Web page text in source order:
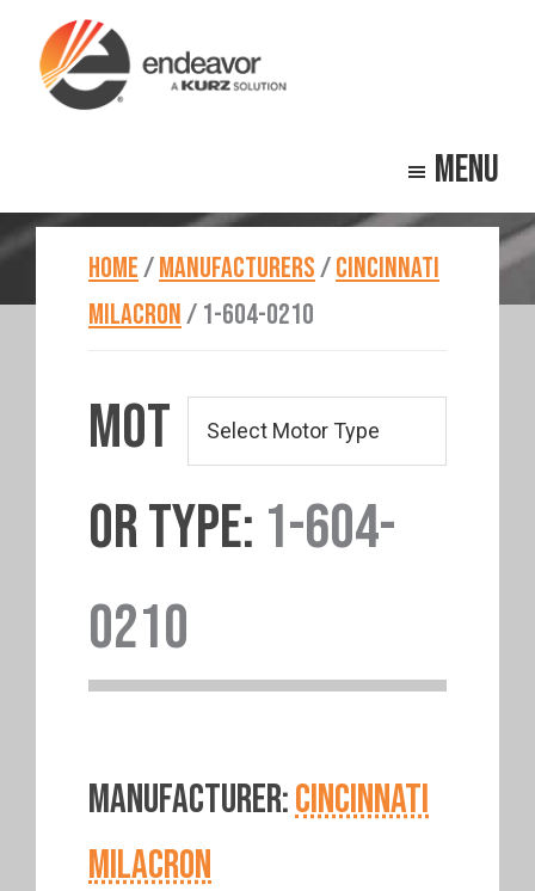
main
footer
Menu
HOME/MANUFACTURERS/CINCINNATI
MILACRON/ 1-604-0210
MOT
OR TYPE: 1-604-
0210
MANUFACTURER:CINCINNATI
MILACRON